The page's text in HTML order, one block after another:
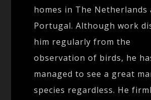
homes in The Netherlands
Portugal. Although work
him regularly from the
observation of birds, he
managed to see a great
species regardless. He